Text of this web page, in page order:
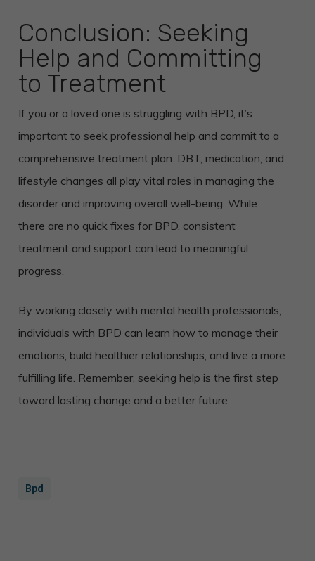
Conclusion: Seeking
Help and Committing
to Treatment
If you or a loved one is struggling with BPD, it’s
important to seek professional help and commit to a
comprehensive treatment plan. DBT, medication, and
lifestyle changes all play vital roles in managing the
disorder and improving overall well-being. While
there are no quick fixes for BPD, consistent
treatment and support can lead to meaningful
progress.
By working closely with mental health professionals,
individuals with BPD can learn how to manage their
emotions, build healthier relationships, and live a more
fulfilling life. Remember, seeking help is the first step
toward lasting change and a better future.
Bpd